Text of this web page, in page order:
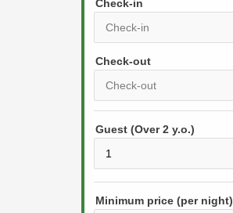
Check-in
r
s
s
e
P
r
s
Guest (Over 2 y.o.)
Minimum price (per night)